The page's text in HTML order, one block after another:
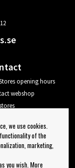
opening hours
webshop
we use cookies.
of the
marketing,
you wish. More